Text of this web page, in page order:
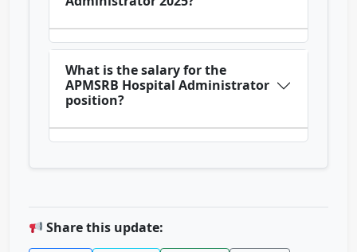
What is the salary for the
APMSRB Hospital Administrator
position?
Share this update: